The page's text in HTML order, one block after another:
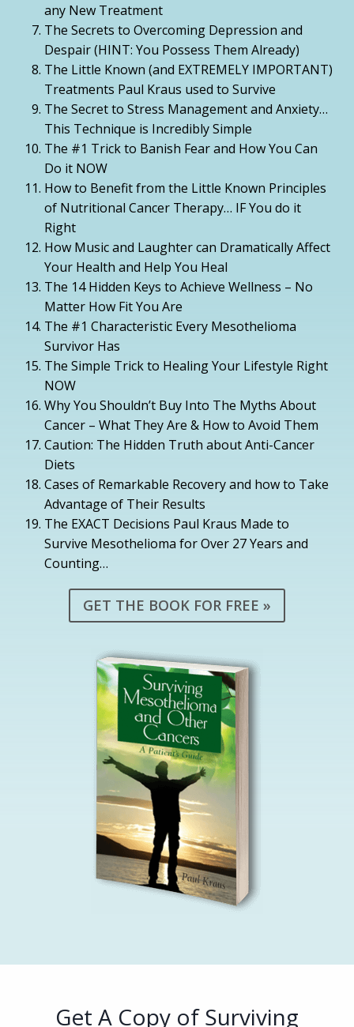
any New Treatment
The Secrets to Overcoming Depression and
Despair (HINT: You Possess Them Already)
The Little Known (and EXTREMELY IMPORTANT)
Treatments Paul Kraus used to Survive
The Secret to Stress Management and Anxiety…
This Technique is Incredibly Simple
The #1 Trick to Banish Fear and How You Can
Do it NOW
How to Benefit from the Little Known Principles
of Nutritional Cancer Therapy… IF You do it
Right
How Music and Laughter can Dramatically Affect
Your Health and Help You Heal
The 14 Hidden Keys to Achieve Wellness – No
Matter How Fit You Are
The #1 Characteristic Every Mesothelioma
Survivor Has
The Simple Trick to Healing Your Lifestyle Right
NOW
Why You Shouldn’t Buy Into The Myths About
Cancer – What They Are & How to Avoid Them
Caution: The Hidden Truth about Anti-Cancer
Diets
Cases of Remarkable Recovery and how to Take
Advantage of Their Results
The EXACT Decisions Paul Kraus Made to
Survive Mesothelioma for Over 27 Years and
Counting…
GET THE BOOK FOR FREE »
Get A Copy of Surviving